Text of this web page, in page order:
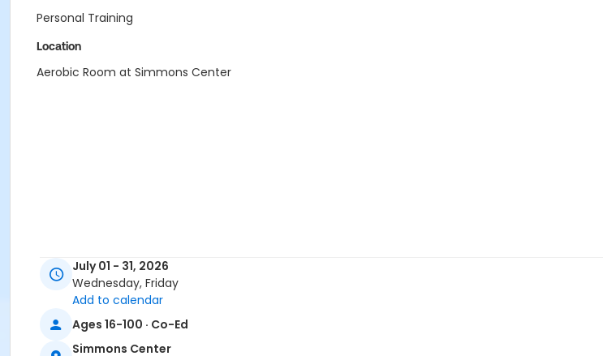
Personal Training
Location
Aerobic Room at Simmons Center
July 01 - 31, 2026
Wednesday, Friday
Add to calendar
Ages 16-100 · Co-Ed
Simmons Center